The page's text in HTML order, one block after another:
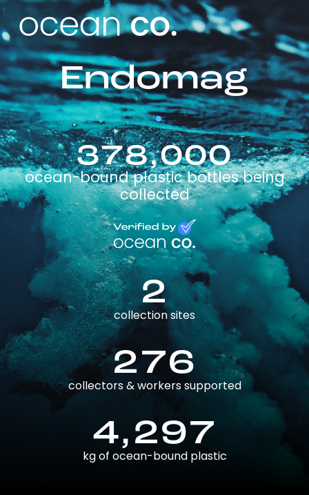
Endomag
378,000
ocean-bound plastic bottles being
collected
2
collection sites
276
collectors & workers supported
4,297
kg of ocean-bound plastic